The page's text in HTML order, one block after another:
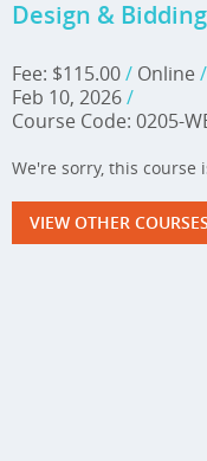
Design & Bidding
Fee: $115.00/ Online /
Feb 10, 2026/
Course Code: 0205-
We're sorry, this course
VIEW OTHER